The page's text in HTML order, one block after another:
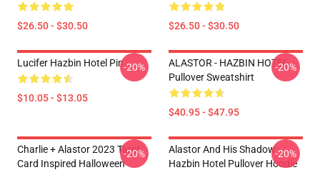
$26.50 - $30.50 $26.50 - $30.50
Lucifer Hazbin Hotel Pin
$10.05 - $13.05
-20%
ALASTOR - HAZBIN HOTEL
Pullover Sweatshirt
$40.95 - $47.95
-20%
Charlie + Alastor 2023 Tarot
Card Inspired Halloween
-20%
Alastor And His Shadow -
Hazbin Hotel Pullover Hoodie
-20%